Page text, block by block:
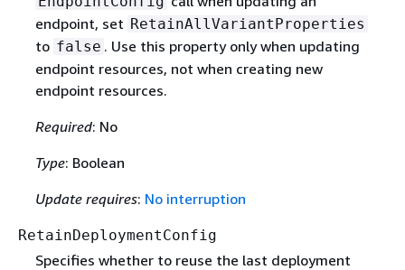
endpoint, set RetainAllVariantProperties
to false . Use this property only when updating
endpoint resources, not when creating new
endpoint resources.
Required: No
Type: Boolean
Update requires: No interruption
RetainDeploymentConfig
Specifies whether to reuse the last deployment